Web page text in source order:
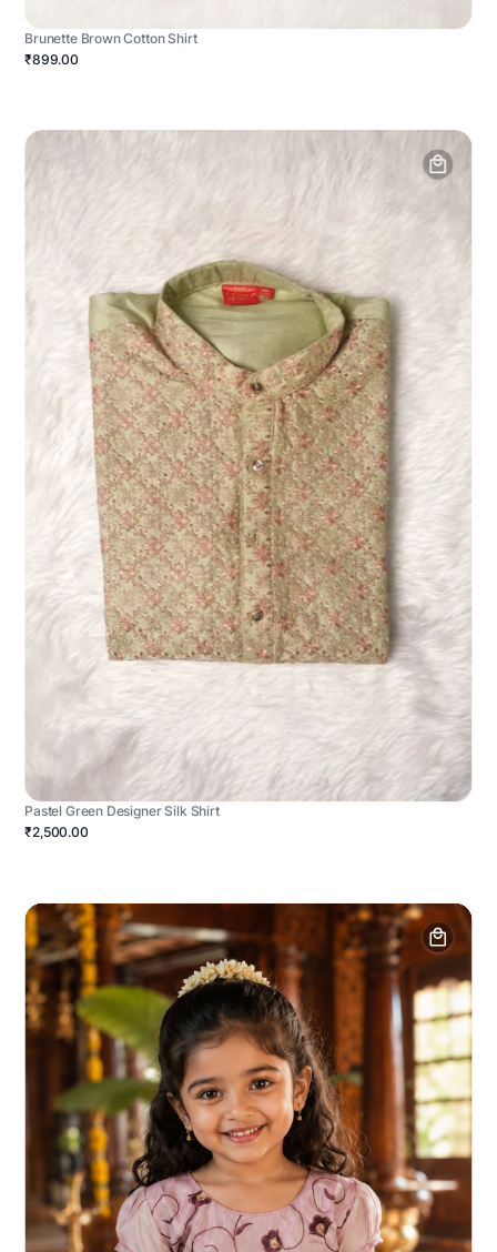
Brunette Brown Cotton Shirt
₹899.00
Pastel Green Designer Silk Shirt
₹2,500.00